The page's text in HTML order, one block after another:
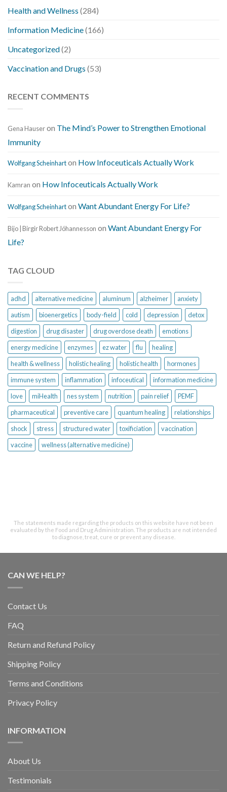
Health and Wellness (284)
Information Medicine(166)
Uncategorized(2)
Vaccination and Drugs (53)
RECENT COMMENTS
Gena Hauseron The Mind’s Power to Strengthen Emotional
Immunity
Wolfgang Scheinharton How Infoceuticals Actually Work
Kamran on How Infoceuticals Actually Work
Wolfgang Scheinharton Want Abundant Energy For Life?
Bijo | Birgir Robert Jóhannesson on Want Abundant Energy For
Life?
TAG CLOUD
adhd alternative medicine aluminum alzheimer
anxiety
autism
bioenergetics body-field cold depression
detox
digestion
drug disaster drug overdose death
emotions
energy medicine
enzymes ez water flu
healing
health & wellness
holistic healing holistic health
hormones
immune system
inflammation infoceutical
information medicine
love
miHealth nes system nutrition pain relief
PEMF
pharmaceutical
preventive care quantum healing
relationships
shock
stress structured water toxificiation
vaccination
vaccine
wellness (alternative medicine)
The statements made regarding the products on this website have not been
evaluated by the Food and Drug Administration. The products are not intended
to diagnose, treat, cure or prevent any disease.
CAN WE HELP?
Contact Us
FAQ
Return and Refund Policy
Shipping Policy
Terms and Conditions
Privacy Policy
INFORMATION
About Us
Testimonials